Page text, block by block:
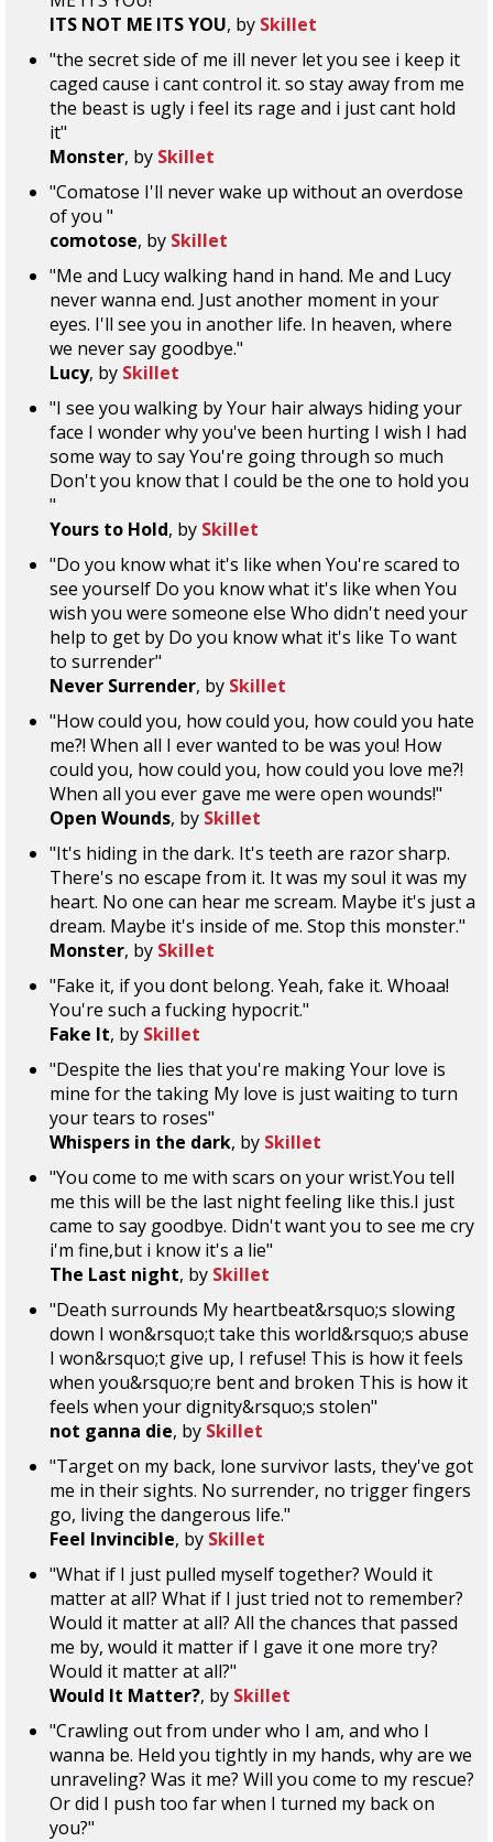
ITS NOT ME ITS YOU, by Skillet
"the secret side of me ill never let you see i keep it
caged cause i cant control it. so stay away from me
the beast is ugly i feel its rage and i just cant hold
it"
Monster, by Skillet
"Comatose I'll never wake up without an overdose
of you "
comotose, by Skillet
"Me and Lucy walking hand in hand. Me and Lucy
never wanna end. Just another moment in your
eyes. I'll see you in another life. In heaven, where
we never say goodbye."
Lucy, by Skillet
"I see you walking by Your hair always hiding your
face I wonder why you've been hurting I wish I had
some way to say You're going through so much
Don't you know that I could be the one to hold you
"
Yours to Hold, by Skillet
"Do you know what it's like when You're scared to
see yourself Do you know what it's like when You
wish you were someone else Who didn't need your
help to get by Do you know what it's like To want
to surrender"
Never Surrender, by Skillet
"How could you, how could you, how could you hate
me?! When all I ever wanted to be was you! How
could you, how could you, how could you love me?!
When all you ever gave me were open wounds!"
Open Wounds, by Skillet
"It's hiding in the dark. It's teeth are razor sharp.
There's no escape from it. It was my soul it was my
heart. No one can hear me scream. Maybe it's just a
dream. Maybe it's inside of me. Stop this monster."
Monster, by Skillet
"Fake it, if you dont belong. Yeah, fake it. Whoaa!
You're such a fucking hypocrit."
Fake It, by Skillet
"Despite the lies that you're making Your love is
mine for the taking My love is just waiting to turn
your tears to roses"
Whispers in the dark, by Skillet
"You come to me with scars on your wrist.You tell
me this will be the last night feeling like this.I just
came to say goodbye. Didn't want you to see me cry
i'm fine,but i know it's a lie"
The Last night, by Skillet
"Death surrounds My heartbeat&rsquo;s slowing
down I won&rsquo;t take this world&rsquo;s abuse
I won&rsquo;t give up, I refuse! This is how it feels
when you&rsquo;re bent and broken This is how it
feels when your dignity&rsquo;s stolen"
not ganna die, by Skillet
"Target on my back, lone survivor lasts, they've got
me in their sights. No surrender, no trigger fingers
go, living the dangerous life."
Feel Invincible, by Skillet
"What if I just pulled myself together? Would it
matter at all? What if I just tried not to remember?
Would it matter at all? All the chances that passed
me by, would it matter if I gave it one more try?
Would it matter at all?"
Would It Matter?, by Skillet
"Crawling out from under who I am, and who I
wanna be. Held you tightly in my hands, why are we
unraveling? Was it me? Will you come to my rescue?
Or did I push too far when I turned my back on
you?"